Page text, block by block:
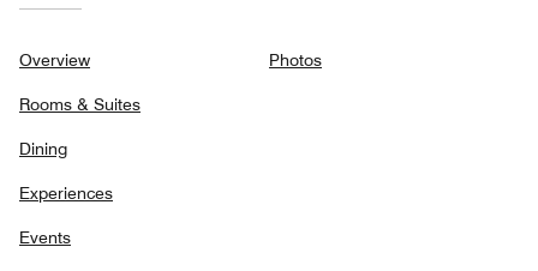
Overview
Rooms & Suites
Dining
Experiences
Events
Photos